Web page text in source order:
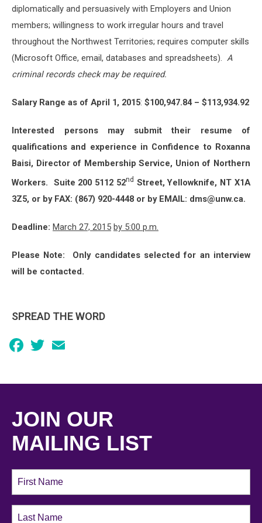
diplomatically and persuasively with Employers and Union
members; willingness to work irregular hours and travel
throughout the Northwest Territories; requires computer skills
(Microsoft Office, email, databases and spreadsheets). A
criminal records check may be required.
Salary Range as of April 1, 2015: $100,947.84 – $113,934.92
Interested persons may submit their resume of
qualifications and experience in Confidence to Roxanna
Baisi, Director of Membership Service, Union of Northern
Workers. Suite 200 5112 52nd Street, Yellowknife, NT X1A
3Z5, or by FAX: (867) 920-4448 or by EMAIL: dms@unw.ca.
Deadline: March 27, 2015 by 5:00 p.m.
Please Note: Only candidates selected for an interview
will be contacted.
SPREAD THE WORD
Facebook
Twitter
JOIN OUR
MAILING LIST